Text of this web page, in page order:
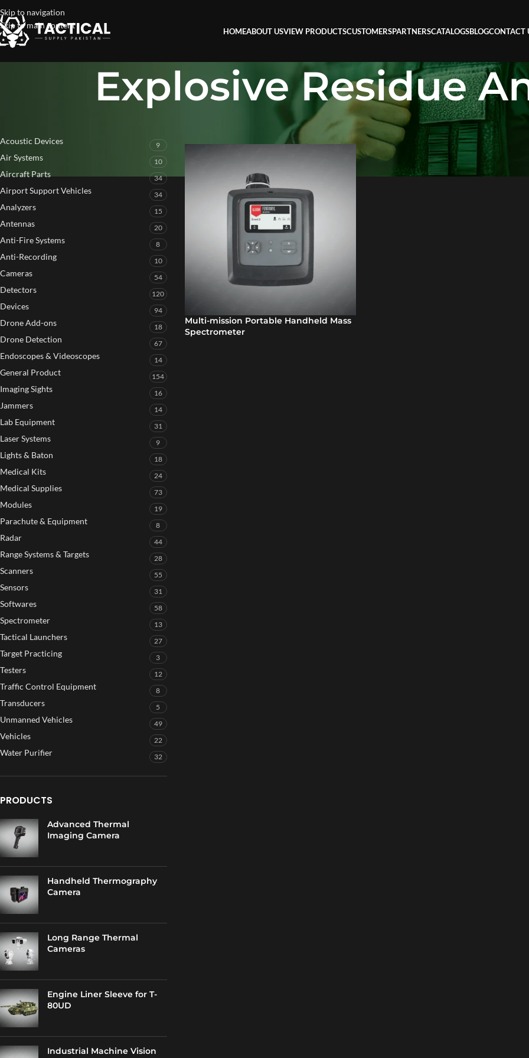
Skip to navigation
Skip to main content
HOMEABOUT USVIEW PRODUCTSCUSTOMERSPARTNERSCATALOGSBLOGCONTACT
Explosive Residue
Acoustic Devices 9
Air Systems 10
Aircraft Parts 34
Airport Support Vehicles 34
Analyzers 15
Antennas 20
Anti-Fire Systems 8
Anti-Recording 10
Cameras 54
Detectors 120
Devices 94
Drone Add-ons 18
Drone Detection 67
Endoscopes & Videoscopes 14
General Product 154
Imaging Sights 16
Jammers 14
Lab Equipment 31
Laser Systems 9
Lights & Baton 18
Medical Kits 24
Medical Supplies 73
Modules 19
Parachute & Equipment 8
Radar 44
Range Systems & Targets 28
Scanners 55
Sensors 31
Softwares 58
Spectrometer 13
Tactical Launchers 27
Target Practicing 3
Testers 12
Traffic Control Equipment 8
Transducers 5
Unmanned Vehicles 49
Vehicles 22
Water Purifier 32
PRODUCTS
Advanced Thermal
Imaging Camera
Handheld Thermography
Camera
Long Range Thermal
Cameras
Engine Liner Sleeve for T-
80UD
Industrial Machine Vision
Explosive Residue Analyzer
Multi-mission Portable Handheld Mass
Spectrometer